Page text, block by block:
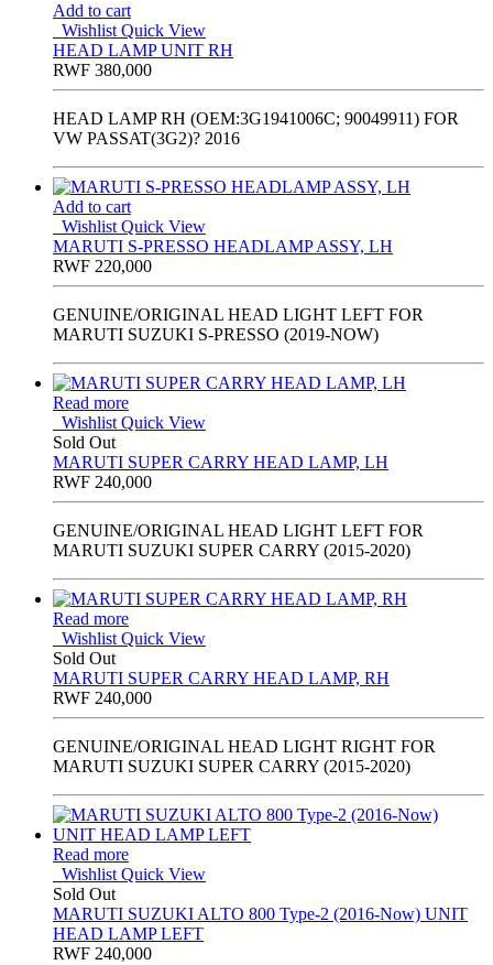
Add to cart
Wishlist Quick View
HEAD LAMP UNIT RH
RWF 380,000
HEAD LAMP RH (OEM:3G1941006C; 90049911) FOR
VW PASSAT(3G2)? 2016
Add to cart
Wishlist Quick View
MARUTI S-PRESSO HEADLAMP ASSY, LH
RWF 220,000
GENUINE/ORIGINAL HEAD LIGHT LEFT FOR
MARUTI SUZUKI S-PRESSO (2019-NOW)
Read more
Wishlist Quick View
Sold Out
MARUTI SUPER CARRY HEAD LAMP, LH
RWF 240,000
GENUINE/ORIGINAL HEAD LIGHT LEFT FOR
MARUTI SUZUKI SUPER CARRY (2015-2020)
Read more
Wishlist Quick View
Sold Out
MARUTI SUPER CARRY HEAD LAMP, RH
RWF 240,000
GENUINE/ORIGINAL HEAD LIGHT RIGHT FOR
MARUTI SUZUKI SUPER CARRY (2015-2020)
Read more
Wishlist Quick View
Sold Out
MARUTI SUZUKI ALTO 800 Type-2 (2016-Now) UNIT
HEAD LAMP LEFT
RWF 240,000